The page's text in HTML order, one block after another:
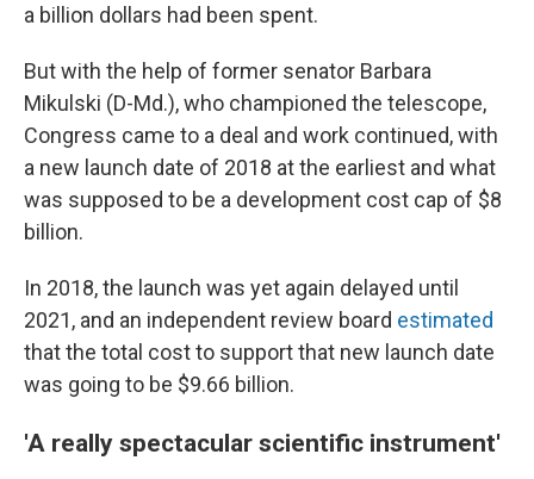
a billion dollars had been spent.
But with the help of former senator Barbara
Mikulski (D-Md.), who championed the telescope,
Congress came to a deal and work continued, with
a new launch date of 2018 at the earliest and what
was supposed to be a development cost cap of $8
billion.
In 2018, the launch was yet again delayed until
2021, and an independent review board estimated
that the total cost to support that new launch date
was going to be $9.66 billion.
'A really spectacular scientific instrument'